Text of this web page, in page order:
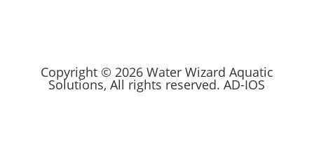
Copyright © 2026 Water Wizard Aquatic
Solutions, All rights reserved.AD-IOS